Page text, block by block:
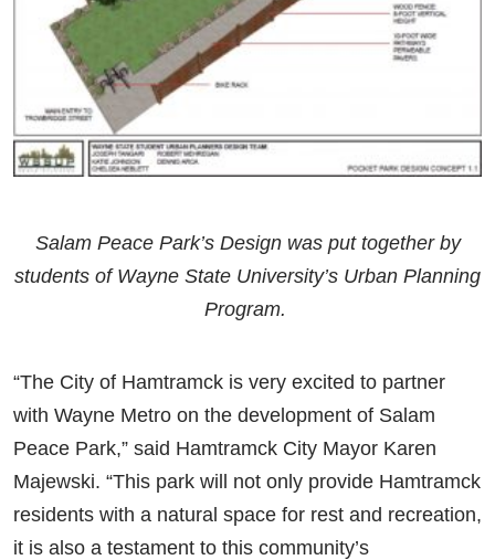
Salam Peace Park’s Design was put together by
students of Wayne State University’s Urban Planning
Program.
“The City of Hamtramck is very excited to partner
with Wayne Metro on the development of Salam
Peace Park,” said Hamtramck City Mayor Karen
Majewski. “This park will not only provide Hamtramck
residents with a natural space for rest and recreation,
it is also a testament to this community’s